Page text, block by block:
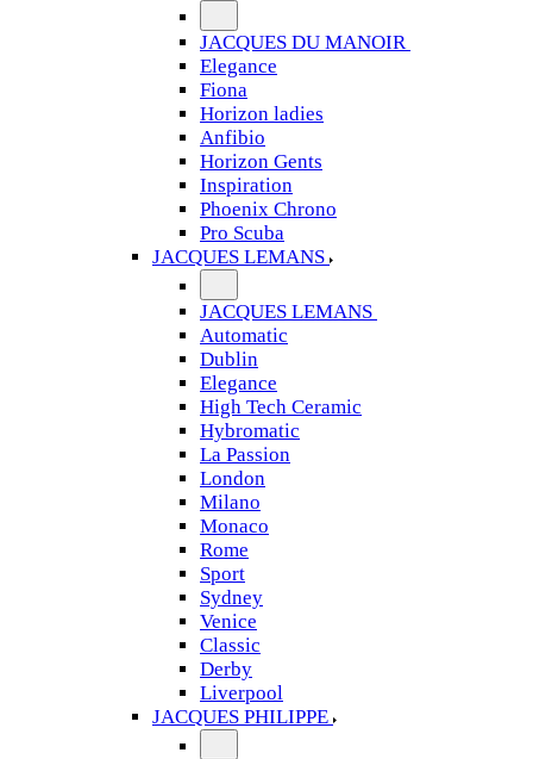
JACQUES DU MANOIR
Elegance
Fiona
Horizon ladies
Anfibio
Horizon Gents
Inspiration
Phoenix Chrono
Pro Scuba
JACQUES LEMANS
JACQUES LEMANS
Automatic
Dublin
Elegance
High Tech Ceramic
Hybromatic
La Passion
London
Milano
Monaco
Rome
Sport
Sydney
Venice
Classic
Derby
Liverpool
JACQUES PHILIPPE